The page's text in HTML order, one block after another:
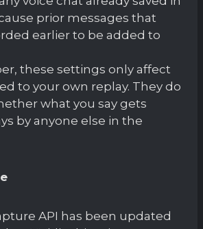
prior messages that
earlier to be added to
these settings only affect
to your own replay. They do
what you say gets
by anyone else in the
API has been updated